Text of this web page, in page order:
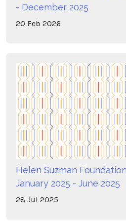
- December 2025
20 Feb 2026
Helen Suzman
January 2025 - June 2025
28 Jul 2025